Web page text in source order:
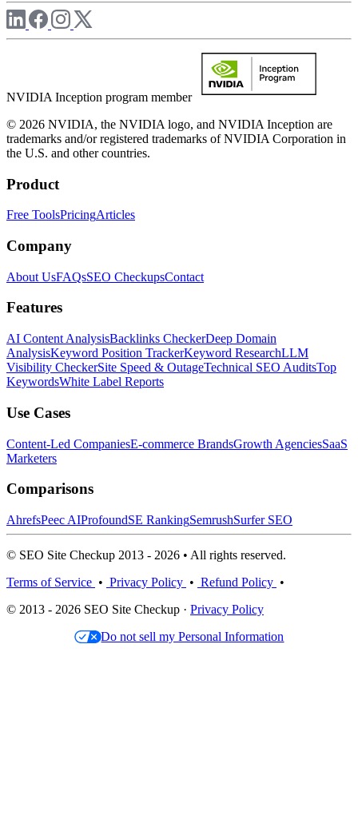
NVIDIA Inception program member
© 2026 NVIDIA, the NVIDIA logo, and NVIDIA Inception are
trademarks and/or registered trademarks of NVIDIA Corporation in
the U.S. and other countries.
Product
Free ToolsPricingArticles
Company
About UsFAQsSEO CheckupsContact
Features
AI Content AnalysisBacklinks CheckerDeep Domain
AnalysisKeyword Position TrackerKeyword ResearchLLM
Visibility CheckerSite Speed & OutageTechnical SEO AuditsTop
KeywordsWhite Label Reports
Use Cases
Content-Led CompaniesE-commerce BrandsGrowth AgenciesSaaS
Marketers
Comparisons
AhrefsPeec AIProfoundSE RankingSemrushSurfer SEO
© SEO Site Checkup 2013 - 2026 • All rights reserved.
Terms of Service • Privacy Policy • Refund Policy •
© 2013 - 2026 SEO Site Checkup · Privacy Policy
Do not sell my Personal Information